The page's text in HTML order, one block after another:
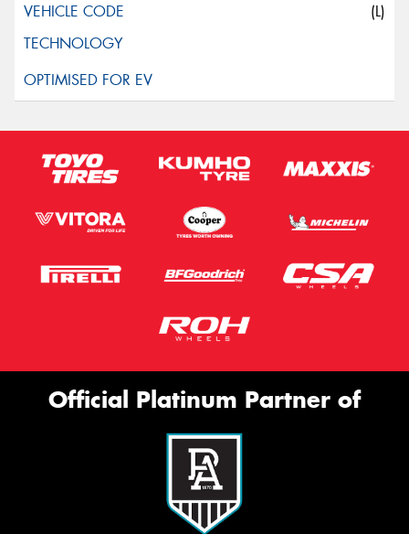
(L)
Official Platinum Partner of